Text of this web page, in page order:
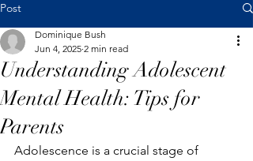
Post
Understanding Adolescent
Mental Health: Tips for
Parents
Dominique Bush
Jun 4, 2025 2 min read
Adolescence is a crucial stage of